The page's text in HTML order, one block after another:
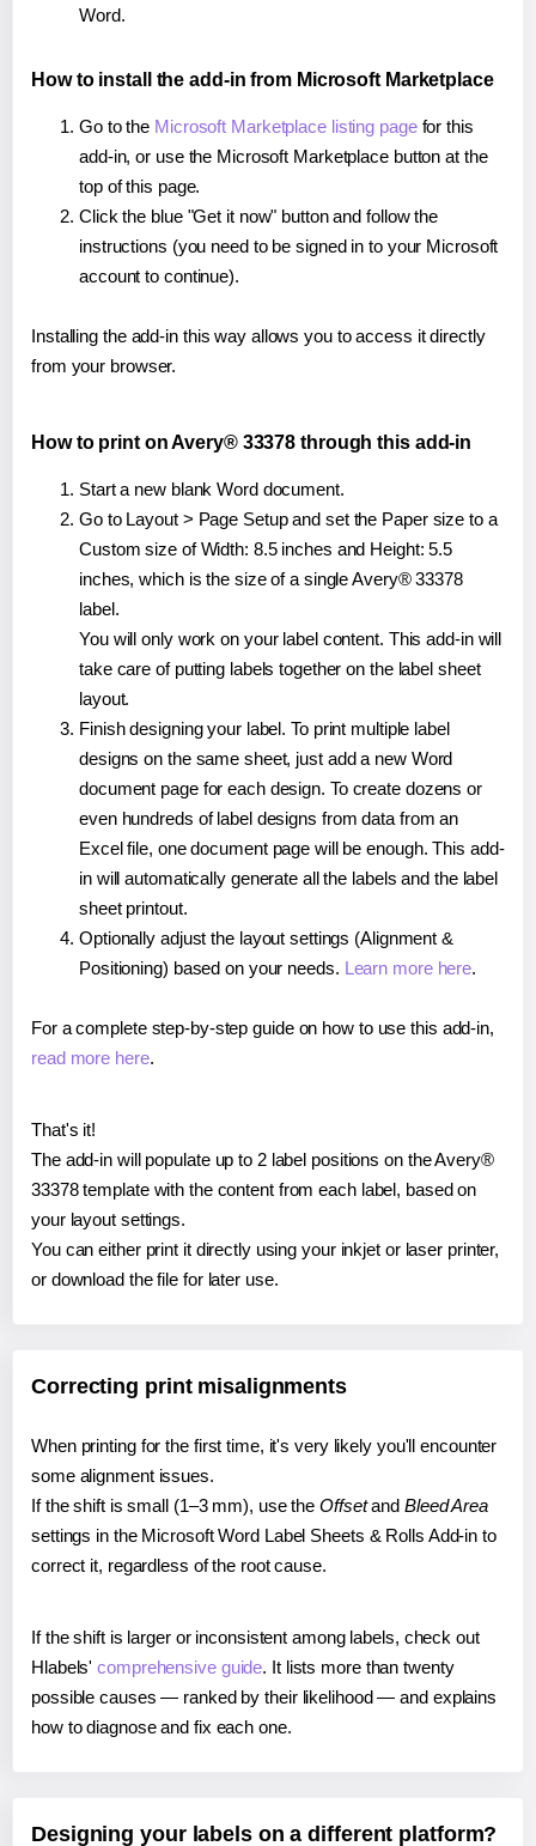
Word.
How to install the add-in from Microsoft Marketplace
Go to the Microsoft Marketplace listing pagefor this
add-in, or use the Microsoft Marketplace button at the
top of this page.
Click the blue "Get it now" button and follow the
instructions (you need to be signed in to your Microsoft
account to continue).
Installing the add-in this way allows you to access it directly
from your browser.
How to print on Avery® 33378 through this add-in
Start a new blank Word document.
Go to Layout > Page Setup and set the Paper size to a
Custom size of Width: 8.5 inches and Height: 5.5
inches, which is the size of a single Avery® 33378
label.
You will only work on your label content. This add-in will
take care of putting labels together on the label sheet
layout.
Finish designing your label. To print multiple label
designs on the same sheet, just add a new Word
document page for each design. To create dozens or
even hundreds of label designs from data from an
Excel file, one document page will be enough. This add-
in will automatically generate all the labels and the label
sheet printout.
Optionally adjust the layout settings (Alignment &
Positioning) based on your needs. Learn more here.
For a complete step-by-step guide on how to use this add-in,
read more here.
That's it!
The add-in will populate up to 2 label positions on the Avery®
33378 template with the content from each label, based on
your layout settings.
You can either print it directly using your inkjet or laser printer,
or download the file for later use.
Correcting print misalignments
When printing for the first time, it's very likely you'll encounter
some alignment issues.
If the shift is small (1–3 mm), use the Offsetand Bleed Area
settings in the Microsoft Word Label Sheets & Rolls Add-in to
correct it, regardless of the root cause.
If the shift is larger or inconsistent among labels, check out
Hlabels'comprehensive guide. It lists more than twenty
possible causes — ranked by their likelihood — and explains
how to diagnose and fix each one.
Designing your labels on a different platform?